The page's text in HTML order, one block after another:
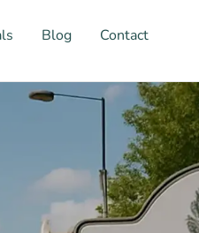
Blog Contact